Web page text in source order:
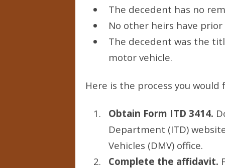
The decedent has no
No other heirs have
The decedent was the
motor vehicle.
Here is the process you would
Obtain Form ITD 3414.
Department (ITD)
Vehicles (DMV) office.
Complete the affidavit.